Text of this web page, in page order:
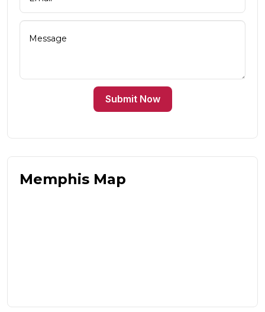
Submit Now
Memphis Map